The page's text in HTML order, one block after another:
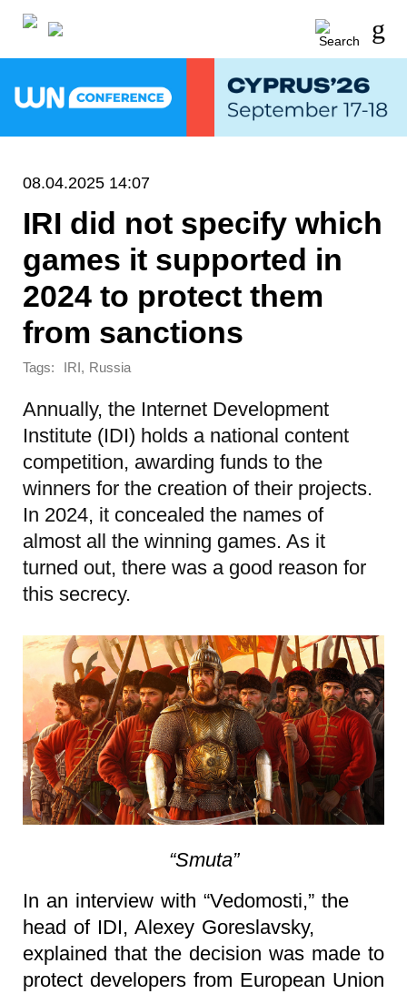
08.04.2025 14:07
IRI did not specify which
games it supported in
2024 to protect them
from sanctions
Tags: IRI , Russia
Annually, the Internet Development
Institute (IDI) holds a national content
competition, awarding funds to the
winners for the creation of their projects.
In 2024, it concealed the names of
almost all the winning games. As it
turned out, there was a good reason for
this secrecy.
“Smuta”
In an interview with “Vedomosti,” the
head of IDI, Alexey Goreslavsky,
explained that the decision was made to
protect developers from European Union